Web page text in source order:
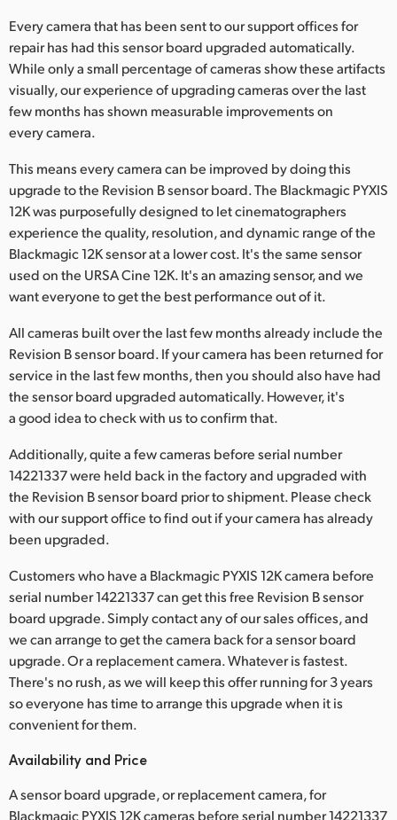
Netherlands
New Zealand
Norway
Poland
Portugal
Singapore
South Africa
Spain
Sweden
Chinese Taipei
Turkey
Ukraine
United Kingdom
Every camera that has been sent to our support offices for
repair has had this sensor board upgraded automatically.
While only a small percentage of cameras show these artifacts
visually, our experience of upgrading cameras over the last
few months has shown measurable improvements on
every camera.
This means every camera can be improved by doing this
upgrade to the Revision B sensor board. The Blackmagic PYXIS
12K was purposefully designed to let cinematographers
experience the quality, resolution, and dynamic range of the
Blackmagic 12K sensor at a lower cost. It's the same sensor
used on the URSA Cine 12K. It's an amazing sensor, and we
want everyone to get the best performance out of it.
All cameras built over the last few months already include the
Revision B sensor board. If your camera has been returned for
service in the last few months, then you should also have had
the sensor board upgraded automatically. However, it's
a good idea to check with us to confirm that.
Additionally, quite a few cameras before serial number
14221337 were held back in the factory and upgraded with
the Revision B sensor board prior to shipment. Please check
with our support office to find out if your camera has already
been upgraded.
Customers who have a Blackmagic PYXIS 12K camera before
serial number 14221337 can get this free Revision B sensor
board upgrade. Simply contact any of our sales offices, and
we can arrange to get the camera back for a sensor board
upgrade. Or a replacement camera. Whatever is fastest.
There's no rush, as we will keep this offer running for 3 years
so everyone has time to arrange this upgrade when it is
convenient for them.
Availability and Price
A sensor board upgrade, or replacement camera, for
Blackmagic PYXIS 12K cameras before serial number 14221337